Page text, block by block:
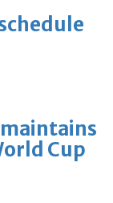
maintains
Cup